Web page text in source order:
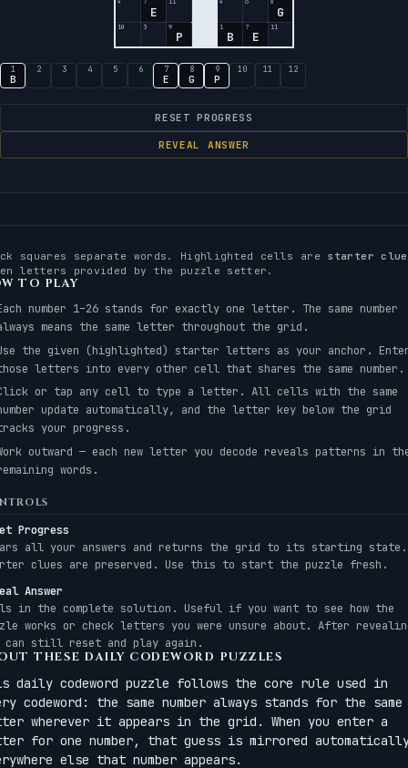
E G
10 3 9
P
1
B
7
E
11
1
B
2 3 4 5 6 7
E
8
G
9
P
10 11 12
RESET PROGRESS
REVEAL ANSWER
squares separate words. Highlighted cells are starter
letters provided by the puzzle setter.
TO PLAY
number 1–26 stands for exactly one letter. The same number
means the same letter throughout the grid.
the given (highlighted) starter letters as your anchor.
letters into every other cell that shares the same number.
or tap any cell to type a letter. All cells with the same
update automatically, and the letter key below the grid
your progress.
outward — each new letter you decode reveals patterns in
words.
Progress
all your answers and returns the grid to its starting state.
clues are preserved. Use this to start the puzzle fresh.
Answer
in the complete solution. Useful if you want to see how the
works or check letters you were unsure about. After
can still reset and play again.
THESE DAILY CODEWORD PUZZLES
daily codeword puzzle follows the core rule used in
codeword: the same number always stands for the same
wherever it appears in the grid. When you enter a
for one number, that guess is mirrored
else that number appears.